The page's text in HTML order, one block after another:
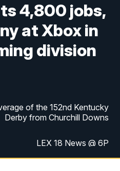
4,800 jobs,
at Xbox in
division
of the 152nd Kentucky
Derby from Churchill Downs
LEX 18 News @ 6P